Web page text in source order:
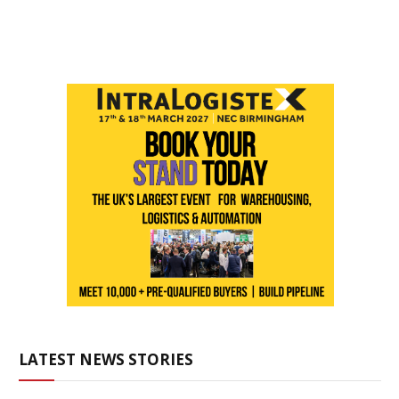
LATEST NEWS STORIES